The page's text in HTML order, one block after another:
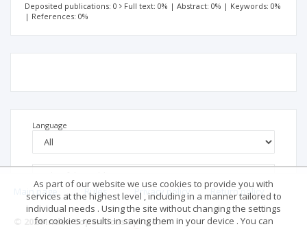
Deposited publications: 0 Full text: 0% | Abstract: 0% | Keywords: 0%
| References: 0%
Language
Main page . Rules . Privacy policy . Return policy
© 2026 Index Copernicus Sp. z o.o.
As part of our website we use cookies to provide you with
services at the highest level , including in a manner tailored to
individual needs . Using the site without changing the settings
for cookies results in saving them in your device . You can